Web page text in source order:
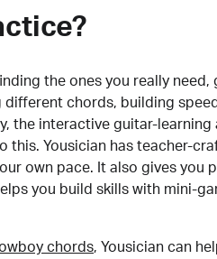
the ones you really need,
chords, building
the interactive guitar-learning
this. Yousician has teacher-
own pace. It also gives you
you build skills with mini-
chords, Yousician can